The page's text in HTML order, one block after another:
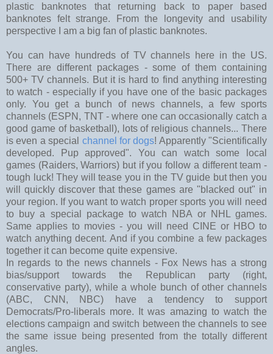
plastic banknotes that returning back to paper based
banknotes felt strange. From the longevity and usability
perspective I am a big fan of plastic banknotes.
You can have hundreds of TV channels here in the US.
There are different packages - some of them containing
500+ TV channels. But it is hard to find anything interesting
to watch - especially if you have one of the basic packages
only. You get a bunch of news channels, a few sports
channels (ESPN, TNT - where one can occasionally catch a
good game of basketball), lots of religious channels... There
is even a special channel for dogs! Apparently "Scientifically
developed. Pup approved". You can watch some local
games (Raiders, Warriors) but if you follow a different team -
tough luck! They will tease you in the TV guide but then you
will quickly discover that these games are "blacked out" in
your region. If you want to watch proper sports you will need
to buy a special package to watch NBA or NHL games.
Same applies to movies - you will need CINE or HBO to
watch anything decent. And if you combine a few packages
together it can become quite expensive.
In regards to the news channels - Fox News has a strong
bias/support towards the Republican party (right,
conservative party), while a whole bunch of other channels
(ABC, CNN, NBC) have a tendency to support
Democrats/Pro-liberals more. It was amazing to watch the
elections campaign and switch between the channels to see
the same issue being presented from the totally different
angles.